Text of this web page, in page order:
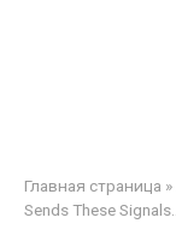
Главная страница »
Sends These Signals…